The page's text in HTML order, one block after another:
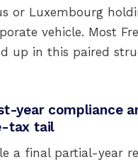
or Luxembourg
vehicle. Most
up in this paired
year compliance
tax tail
a final partial-year